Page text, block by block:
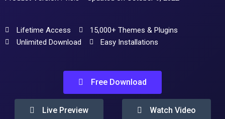
Lifetime Access
15,000+ Themes & Plugins
Unlimited Download
Easy Installations
Free Download
Live Preview Watch Video